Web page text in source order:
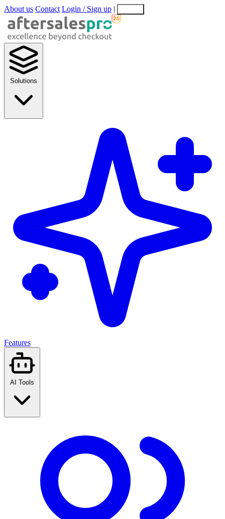
About us Contact Login / Sign up |
Solutions
Features
AI Tools